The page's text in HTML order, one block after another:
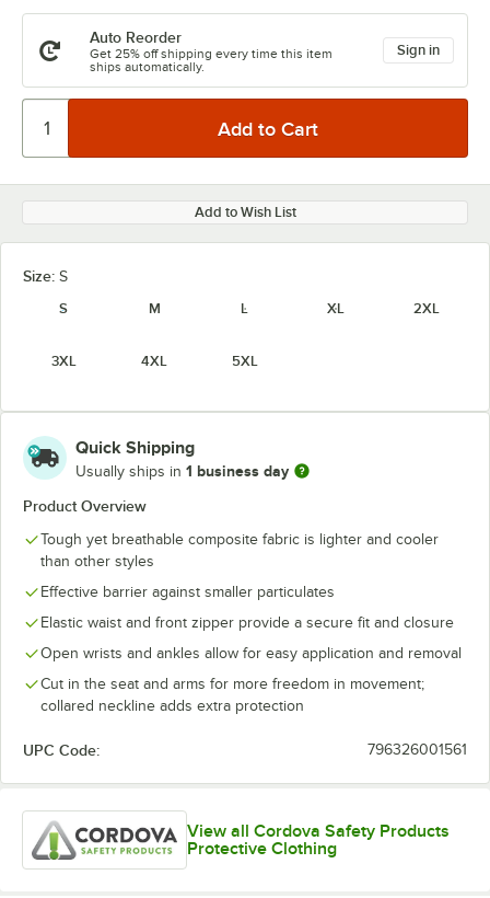
Auto Reorder
Get 25% off shipping every time this item
ships automatically.
Sign in
Add to Wish List
Size: S
S
M L XL 2XL
3XL 4XL 5XL
Quick Shipping
Usually ships in 1 business day
Product Overview
Tough yet breathable composite fabric is lighter and cooler
than other styles
Effective barrier against smaller particulates
Elastic waist and front zipper provide a secure fit and closure
Open wrists and ankles allow for easy application and removal
Cut in the seat and arms for more freedom in movement;
collared neckline adds extra protection
UPC Code: 796326001561
View all Cordova Safety Products
Protective Clothing